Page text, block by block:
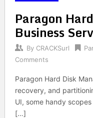
Paragon
Business
By CRACKSurl
Comments
Paragon Hard Disk
recovery, and
UI, some handy
[…]